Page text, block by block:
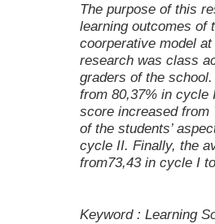
The purpose of this
learning outcomes of
coorperative model
research was class
graders of the
from 80,37% in cycle
score increased from
of the students’
cycle II. Finally, the
from73,43 in cycle I
Keyword : Learning